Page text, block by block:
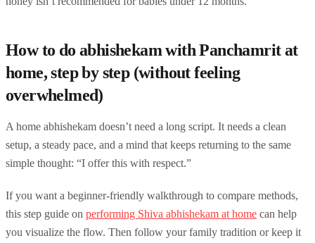
How to do abhishekam with Panchamrit at
home, step by step (without feeling
overwhelmed)
A home abhishekam doesn’t need a long script. It needs a clean
setup, a steady pace, and a mind that keeps returning to the same
simple thought: “I offer this with respect.”
If you want a beginner-friendly walkthrough to compare methods,
this step guide on performing Shiva abhishekam at home can help
you visualize the flow. Then follow your family tradition or keep it